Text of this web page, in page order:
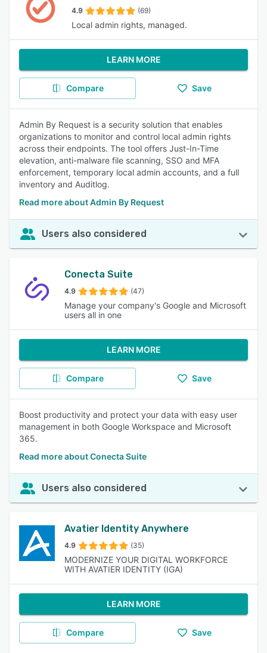
4.9 (69)
Local admin rights, managed.
LEARN MORE
Compare Save
Admin By Request is a security solution that enables
organizations to monitor and control local admin rights
across their endpoints. The tool offers Just-In-Time
elevation, anti-malware file scanning, SSO and MFA
enforcement, temporary local admin accounts, and a full
inventory and Auditlog.
Read more about Admin By Request
Users also considered
Conecta Suite
4.9 (47)
Manage your company's Google and Microsoft
users all in one
LEARN MORE
Compare Save
Boost productivity and protect your data with easy user
management in both Google Workspace and Microsoft
365.
Read more about Conecta Suite
Users also considered
Avatier Identity Anywhere
4.9 (35)
MODERNIZE YOUR DIGITAL WORKFORCE
WITH AVATIER IDENTITY (IGA)
LEARN MORE
Compare Save